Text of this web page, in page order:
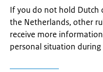
If you do not hold Dutch
the Netherlands, other
receive more
personal situation